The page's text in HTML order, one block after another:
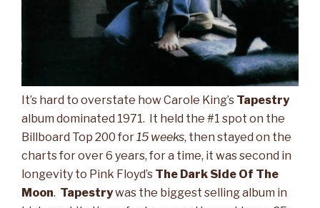
It’s hard to overstate how Carole King’s Tapestry
album dominated 1971. It held the #1 spot on the
Billboard Top 200 for15 weeks, then stayed on the
charts for over 6 years, for a time, it was second in
longevity to Pink Floyd’s The Dark Side Of The
Moon. Tapestrywas the biggest selling album in